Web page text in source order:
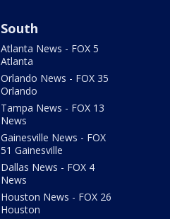
South
Atlanta News - FOX 5
Atlanta
Orlando News - FOX 35
Orlando
Tampa News - FOX 13
News
Gainesville News - FOX
51 Gainesville
Dallas News - FOX 4
News
Houston News - FOX 26
Houston